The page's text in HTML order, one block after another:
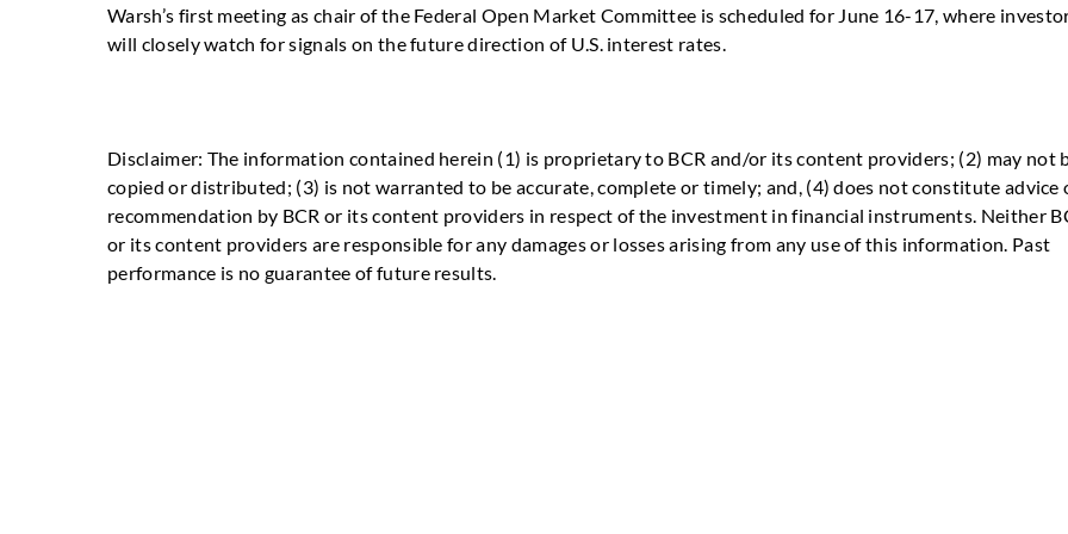
Warsh’s first meeting as chair of the Federal Open Market Committee is scheduled for June 16-17, where
will closely watch for signals on the future direction of U.S. interest rates.
Disclaimer: The information contained herein (1) is proprietary to BCR and/or its content providers; (2) may not
copied or distributed; (3) is not warranted to be accurate, complete or timely; and, (4) does not constitute advice
recommendation by BCR or its content providers in respect of the investment in financial instruments. Neither
or its content providers are responsible for any damages or losses arising from any use of this information. Past
performance is no guarantee of future results.